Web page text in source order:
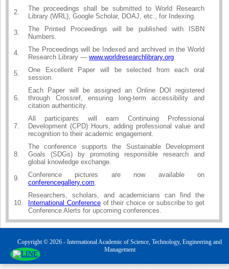
2.
The proceedings shall be submitted to World Research
Library (WRL), Google Scholar, DOAJ, etc., for Indexing.
3.
The Printed Proceedings will be published with ISBN
Numbers.
4.
The Proceedings will be Indexed and archived in the World
Research Library — www.worldresearchlibrary.org
5.
One Excellent Paper will be selected from each oral
session.
6.
Each Paper will be assigned an Online DOI registered
through Crossref, ensuring long-term accessibility and
citation authenticity.
7.
All participants will earn Continuing Professional
Development (CPD) Hours, adding professional value and
recognition to their academic engagement.
8.
The conference supports the Sustainable Development
Goals (SDGs) by promoting responsible research and
global knowledge exchange.
9.
Conference pictures are now available on
conferencegallery.com.
10.
Researchers, scholars, and academicians can find the
International Conferenceof their choice or subscribe to get
Conference Alerts for upcoming conferences.
Copyright © 2026 - International Academic of Science, Technology, Engineering and
Management